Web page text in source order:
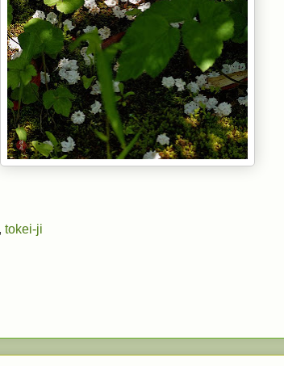
, tokei-ji